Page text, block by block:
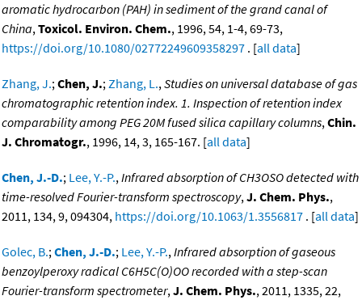
aromatic hydrocarbon (PAH) in sediment of the grand canal of
China,Toxicol. Environ. Chem., 1996, 54, 1-4, 69-73,
https://doi.org/10.1080/02772249609358297 . [all data]
Zhang, J.;Chen, J.;Zhang, L.,Studies on universal database of gas
chromatographic retention index. 1. Inspection of retention index
comparability among PEG 20M fused silica capillary columns,Chin.
J. Chromatogr., 1996, 14, 3, 165-167. [all data]
Chen, J.-D.; Lee, Y.-P.,Infrared absorption of CH3OSO detected with
time-resolved Fourier-transform spectroscopy,J. Chem. Phys.,
2011, 134, 9, 094304, https://doi.org/10.1063/1.3556817 . [all data]
Golec, B.;Chen, J.-D.; Lee, Y.-P.,Infrared absorption of gaseous
benzoylperoxy radical C6H5C(O)OO recorded with a step-scan
Fourier-transform spectrometer,J. Chem. Phys., 2011, 1335, 22,